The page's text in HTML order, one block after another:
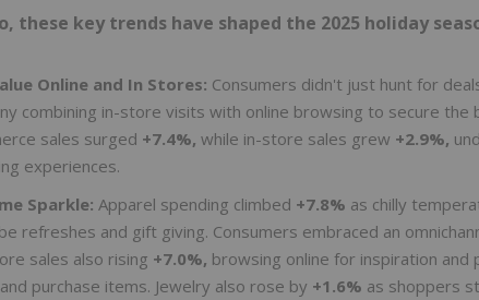
these key trends have shaped the 2025 holiday
Online and In Stores: Consumers didn't just hunt for
combining in-store visits with online browsing to secure the
sales surged +7.4%, while in-store sales grew +2.9%,
experiences.
Sparkle: Apparel spending climbed +7.8% as chilly
refreshes and gift giving. Consumers embraced an
sales also rising +7.0%, browsing online for inspiration and
purchase items. Jewelry also rose by +1.6% as shoppers